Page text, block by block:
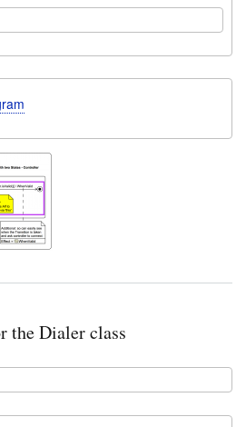
the Dialer class